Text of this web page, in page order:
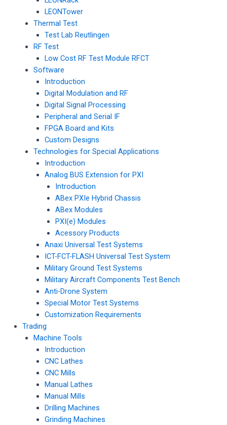
LEONTower
Thermal Test
Test Lab Reutlingen
RF Test
Low Cost RF Test Module RFCT
Software
Introduction
Digital Modulation and RF
Digital Signal Processing
Peripheral and Serial IF
FPGA Board and Kits
Custom Designs
Technologies for Special Applications
Introduction
Analog BUS Extension for PXI
Introduction
ABex PXIe Hybrid Chassis
ABex Modules
PXI(e) Modules
Acessory Products
Anaxi Universal Test Systems
ICT-FCT-FLASH Universal Test System
Military Ground Test Systems
Military Aircraft Components Test Bench
Anti-Drone System
Special Motor Test Systems
Customization Requirements
Trading
Machine Tools
Introduction
CNC Lathes
CNC Mills
Manual Lathes
Manual Mills
Drilling Machines
Grinding Machines